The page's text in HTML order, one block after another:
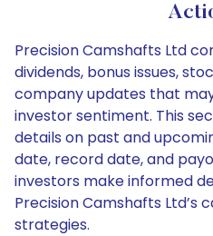
Precision Camshafts Ltd
dividends, bonus issues,
company updates that
investor sentiment. This
details on past and
date, record date, and
investors make informed
Precision Camshafts Ltd’s
strategies.